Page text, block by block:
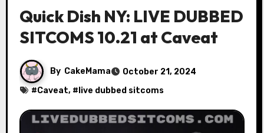
Quick Dish NY: LIVE DUBBED
SITCOMS 10.21 at Caveat
By CakeMama
October 21, 2024
#Caveat, # live dubbed sitcoms